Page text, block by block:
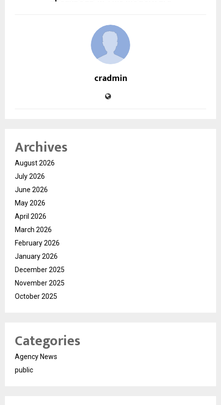
cradmin
Archives
August 2026
July 2026
June 2026
May 2026
April 2026
March 2026
February 2026
January 2026
December 2025
November 2025
October 2025
Categories
Agency News
public